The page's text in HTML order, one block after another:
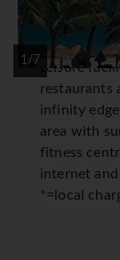
1/7
room safe,
Facilities
Leisure
restaurants
infinity
area with
fitness
internet and
*=local